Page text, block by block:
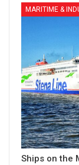
MARITIME &
Ships on the